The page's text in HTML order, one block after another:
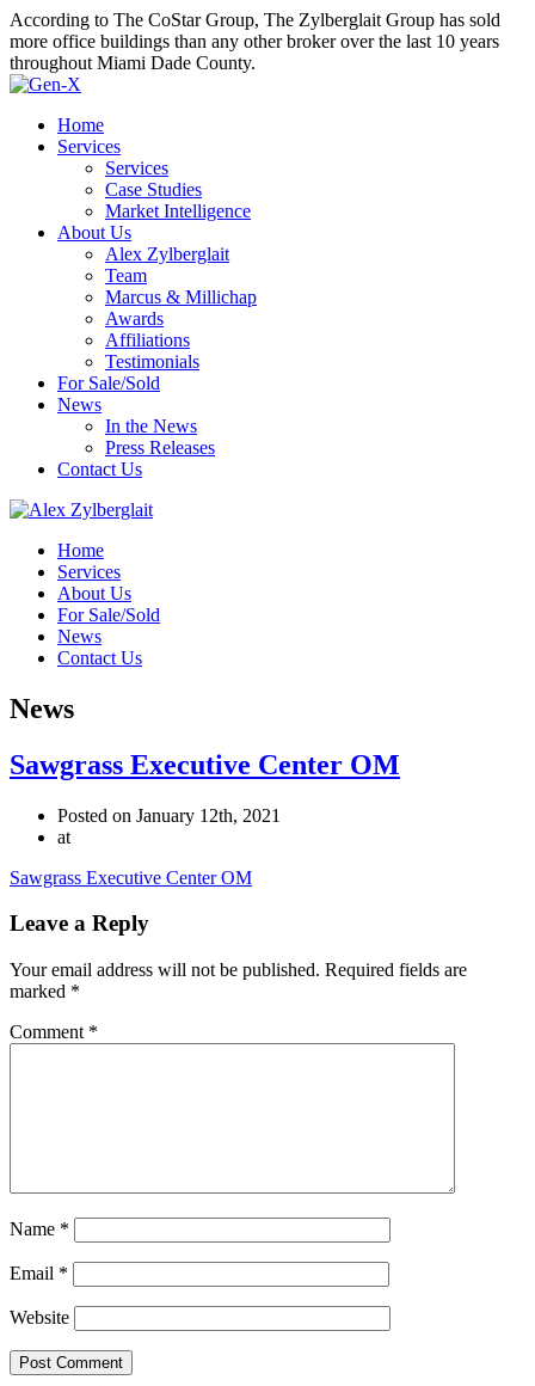
According to The CoStar Group, The Zylberglait Group has sold
more office buildings than any other broker over the last 10 years
throughout Miami Dade County.
Home
Services
Services
Case Studies
Market Intelligence
About Us
Alex Zylberglait
Team
Marcus & Millichap
Awards
Affiliations
Testimonials
For Sale/Sold
News
In the News
Press Releases
Contact Us
Home
Services
About Us
For Sale/Sold
News
Contact Us
News
Sawgrass Executive Center OM
Posted on January 12th, 2021
at
Sawgrass Executive Center OM
Leave a Reply
Your email address will not be published. Required fields are
marked *
Comment *
Name *
Email *
Website